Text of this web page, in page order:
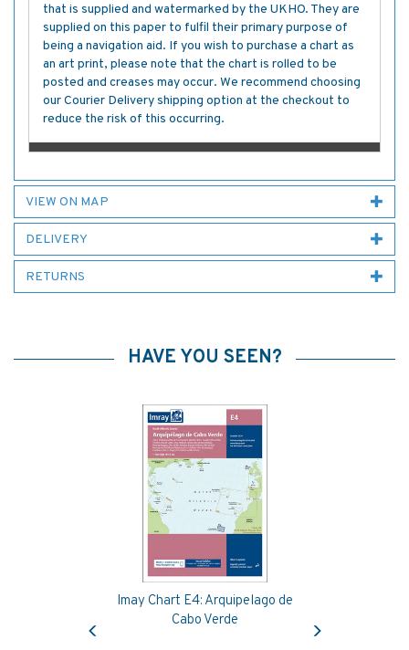
that is supplied and watermarked by the UKHO. They are
supplied on this paper to fulfil their primary purpose of
being a navigation aid. If you wish to purchase a chart as
an art print, please note that the chart is rolled to be
posted and creases may occur. We recommend choosing
our Courier Delivery shipping option at the checkout to
reduce the risk of this occurring.
VIEW ON MAP
DELIVERY
RETURNS
HAVE YOU SEEN?
Imay Chart E4: Arquipelago de
Cabo Verde